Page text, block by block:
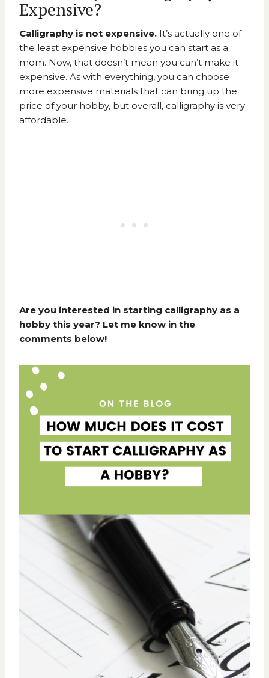
Expensive?
Calligraphy is not expensive. It’s actually one of
the least expensive hobbies you can start as a
mom. Now, that doesn’t mean you can’t make it
expensive. As with everything, you can choose
more expensive materials that can bring up the
price of your hobby, but overall, calligraphy is very
affordable.
Are you interested in starting calligraphy as a
hobby this year? Let me know in the
comments below!